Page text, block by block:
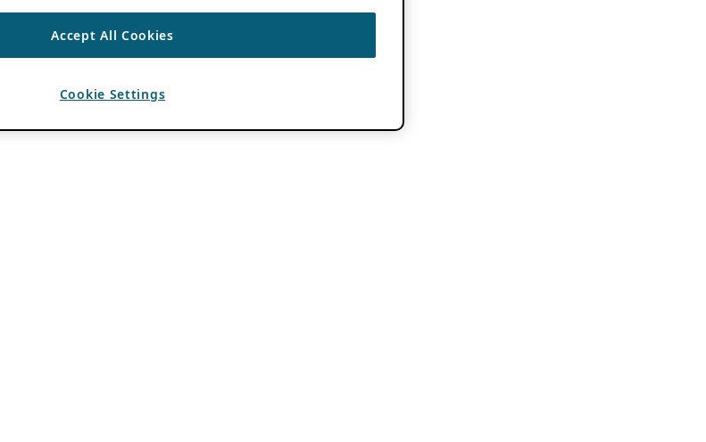
Accept All Cookies
Cookie Settings